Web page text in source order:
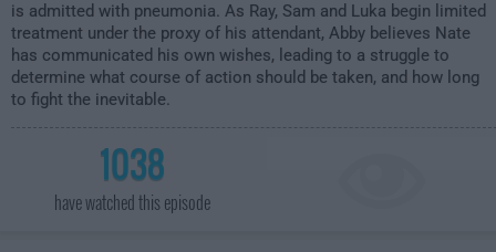
is admitted with pneumonia. As Ray, Sam and Luka begin limited
treatment under the proxy of his attendant, Abby believes Nate
has communicated his own wishes, leading to a struggle to
determine what course of action should be taken, and how long
to fight the inevitable.
1038
have watched this episode